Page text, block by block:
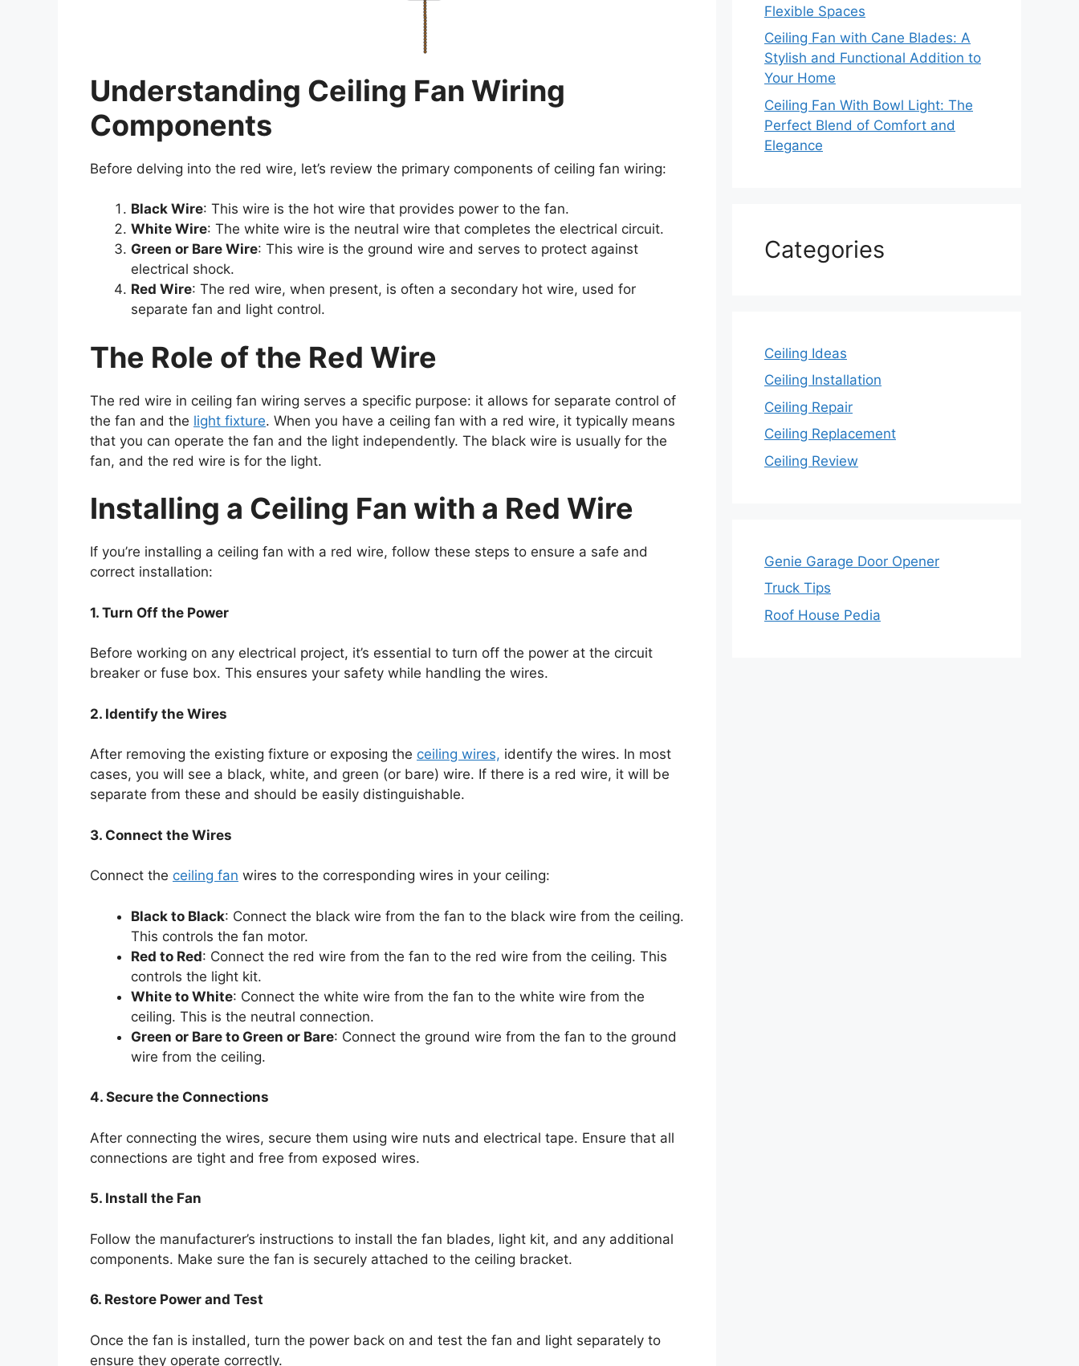
Understanding Ceiling Fan Wiring
Components
Before delving into the red wire, let’s review the primary components of ceiling fan wiring:
Black Wire: This wire is the hot wire that provides power to the fan.
White Wire: The white wire is the neutral wire that completes the electrical circuit.
Green or Bare Wire: This wire is the ground wire and serves to protect against
electrical shock.
Red Wire: The red wire, when present, is often a secondary hot wire, used for
separate fan and light control.
The Role of the Red Wire
The red wire in ceiling fan wiring serves a specific purpose: it allows for separate control of
the fan and the light fixture. When you have a ceiling fan with a red wire, it typically means
that you can operate the fan and the light independently. The black wire is usually for the
fan, and the red wire is for the light.
Installing a Ceiling Fan with a Red Wire
If you’re installing a ceiling fan with a red wire, follow these steps to ensure a safe and
correct installation:
1. Turn Off the Power
Before working on any electrical project, it’s essential to turn off the power at the circuit
breaker or fuse box. This ensures your safety while handling the wires.
2. Identify the Wires
After removing the existing fixture or exposing the ceiling wires, identify the wires. In most
cases, you will see a black, white, and green (or bare) wire. If there is a red wire, it will be
separate from these and should be easily distinguishable.
3. Connect the Wires
Connect the ceiling fan wires to the corresponding wires in your ceiling:
Black to Black: Connect the black wire from the fan to the black wire from the ceiling.
This controls the fan motor.
Red to Red: Connect the red wire from the fan to the red wire from the ceiling. This
controls the light kit.
White to White: Connect the white wire from the fan to the white wire from the
ceiling. This is the neutral connection.
Green or Bare to Green or Bare: Connect the ground wire from the fan to the ground
wire from the ceiling.
4. Secure the Connections
After connecting the wires, secure them using wire nuts and electrical tape. Ensure that all
connections are tight and free from exposed wires.
5. Install the Fan
Follow the manufacturer’s instructions to install the fan blades, light kit, and any additional
components. Make sure the fan is securely attached to the ceiling bracket.
6. Restore Power and Test
Once the fan is installed, turn the power back on and test the fan and light separately to
ensure they operate correctly.
Flexible Spaces
Ceiling Fan with Cane Blades: A
Stylish and Functional Addition to
Your Home
Ceiling Fan With Bowl Light: The
Perfect Blend of Comfort and
Elegance
Categories
Ceiling Ideas
Ceiling Installation
Ceiling Repair
Ceiling Replacement
Ceiling Review
Genie Garage Door Opener
Truck Tips
Roof House Pedia